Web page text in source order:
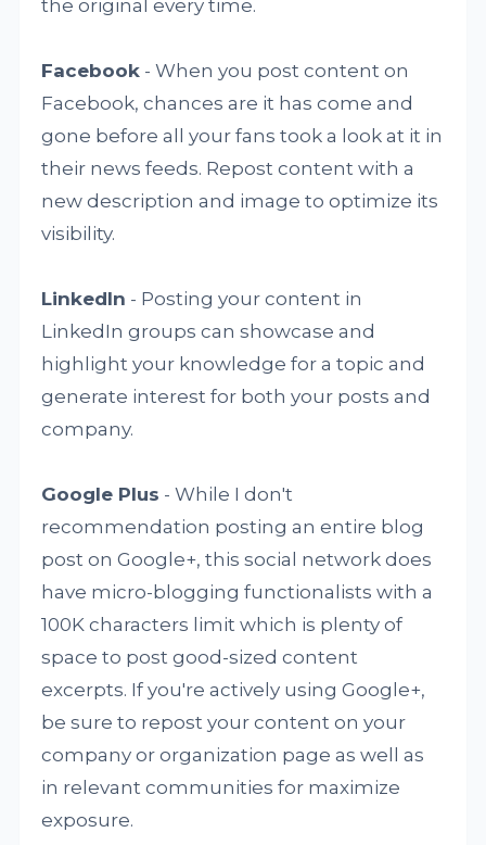
the original every time.
Facebook - When you post content on
Facebook, chances are it has come and
gone before all your fans took a look at it in
their news feeds. Repost content with a
new description and image to optimize its
visibility.
LinkedIn - Posting your content in
LinkedIn groups can showcase and
highlight your knowledge for a topic and
generate interest for both your posts and
company.
Google Plus - While I don't
recommendation posting an entire blog
post on Google+, this social network does
have micro-blogging functionalists with a
100K characters limit which is plenty of
space to post good-sized content
excerpts. If you're actively using Google+,
be sure to repost your content on your
company or organization page as well as
in relevant communities for maximize
exposure.